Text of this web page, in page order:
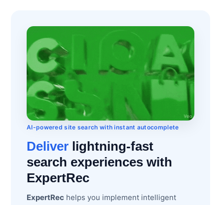
AI-powered site search with instant autocomplete
Deliver lightning-fast
search experiences with
ExpertRec
ExpertRec helps you implement intelligent